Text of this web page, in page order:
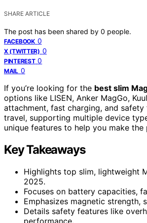
SHARE ARTICLE
The post has been shared by 0 people.
FACEBOOK 0
X (TWITTER) 0
PINTEREST 0
MAIL 0
If you’re looking for the best slim
options like LISEN, Anker MagGo,
attachment, fast charging, and
travel, supporting multiple device
unique features to help you make
Key Takeaways
Highlights top slim, lightweight
2025.
Focuses on battery capacities,
Emphasizes magnetic strength,
Details safety features like
performance.